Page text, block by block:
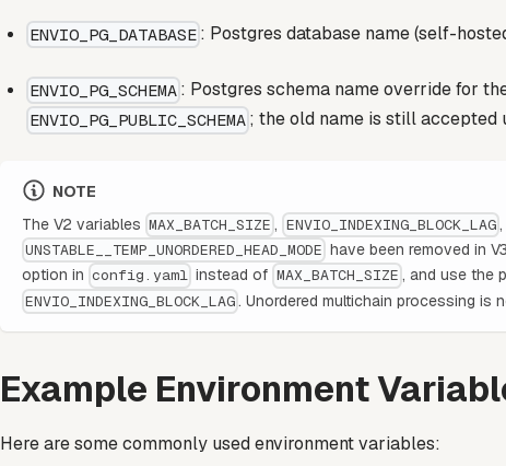
ENVIO_PG_DATABASE : Postgres database name (self-
ENVIO_PG_SCHEMA : Postgres schema name override for
ENVIO_PG_PUBLIC_SCHEMA ; the old name is still accepted
NOTE
The V2 variables MAX_BATCH_SIZE , ENVIO_INDEXING_BLOCK_LAG ,
UNSTABLE__TEMP_UNORDERED_HEAD_MODE have been removed in
option in config.yaml instead of MAX_BATCH_SIZE , and use the
ENVIO_INDEXING_BLOCK_LAG . Unordered multichain processing is
Example Environment
Here are some commonly used environment variables: